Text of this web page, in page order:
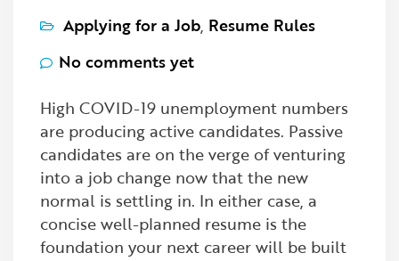
Applying for a Job, Resume Rules
No comments yet
High COVID-19 unemployment numbers
are producing active candidates. Passive
candidates are on the verge of venturing
into a job change now that the new
normal is settling in. In either case, a
concise well-planned resume is the
foundation your next career will be built